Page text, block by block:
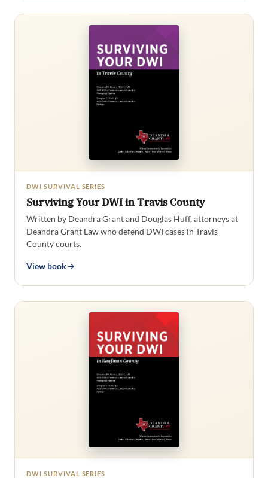
DWI SURVIVAL SERIES
Surviving Your DWI in Travis County
Written by Deandra Grant and Douglas Huff, attorneys at
Deandra Grant Law who defend DWI cases in Travis
County courts.
View book
DWI SURVIVAL SERIES